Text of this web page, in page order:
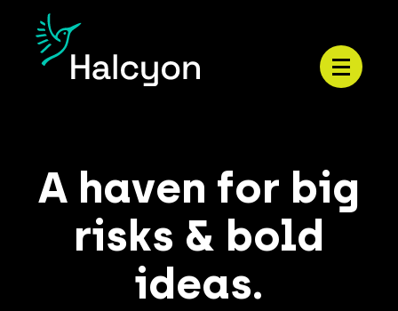
Menu
A haven for big
risks & bold
ideas.